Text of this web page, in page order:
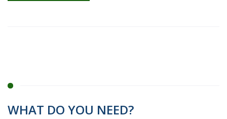
WHAT DO YOU NEED?